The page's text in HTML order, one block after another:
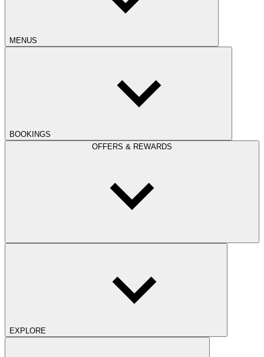
MENUS
BOOKINGS
OFFERS & REWARDS
EXPLORE